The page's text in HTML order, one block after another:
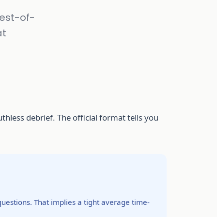
of-
debrief. The official format tells you
That implies a tight average time-